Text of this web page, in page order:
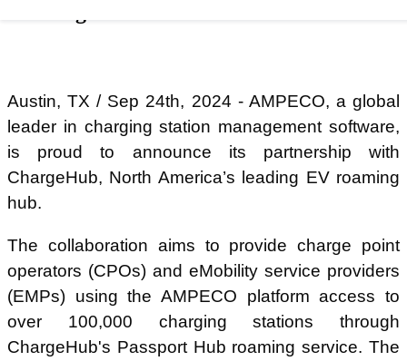
Austin, TX / Sep 24th, 2024 - AMPECO, a global
leader in charging station management software,
is proud to announce its partnership with
ChargeHub, North America’s leading EV roaming
hub.
The collaboration aims to provide charge point
operators (CPOs) and eMobility service providers
(EMPs) using the AMPECO platform access to
over 100,000 charging stations through
ChargeHub's Passport Hub roaming service. The